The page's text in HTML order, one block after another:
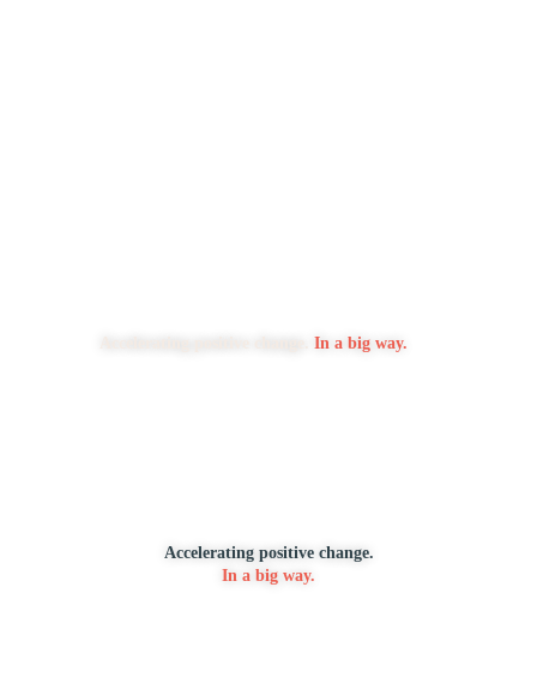
In a big way.
Accelerating positive change.
In a big way.